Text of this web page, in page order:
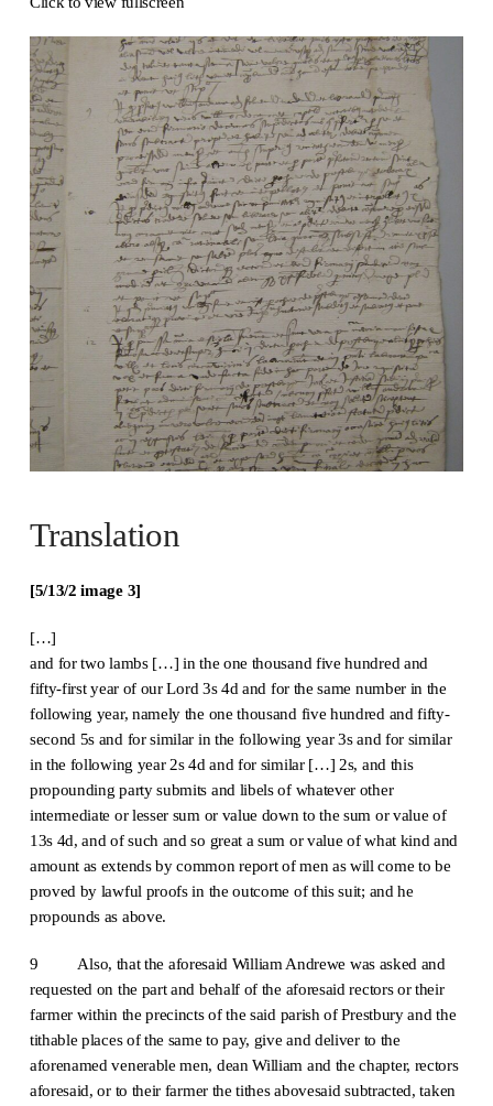
Translation
[5/13/2 image 3]
[…]
and for two lambs […] in the one thousand five hundred and
fifty-first year of our Lord 3s 4d and for the same number in the
following year, namely the one thousand five hundred and fifty-
second 5s and for similar in the following year 3s and for similar
in the following year 2s 4d and for similar […] 2s, and this
propounding party submits and libels of whatever other
intermediate or lesser sum or value down to the sum or value of
13s 4d, and of such and so great a sum or value of what kind and
amount as extends by common report of men as will come to be
proved by lawful proofs in the outcome of this suit; and he
propounds as above.
9 Also, that the aforesaid William Andrewe was asked and
requested on the part and behalf of the aforesaid rectors or their
farmer within the precincts of the said parish of Prestbury and the
tithable places of the same to pay, give and deliver to the
aforenamed venerable men, dean William and the chapter, rectors
aforesaid, or to their farmer the tithes abovesaid subtracted, taken